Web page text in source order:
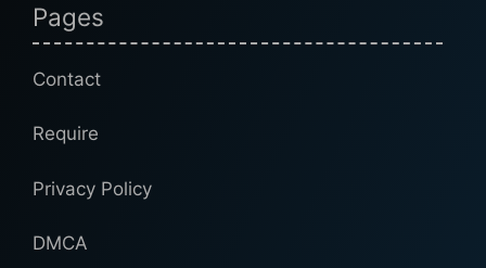
Pages
Contact
Require
Privacy Policy
DMCA